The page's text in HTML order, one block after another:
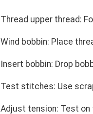
Thread upper thread:
Wind bobbin: Place
Insert bobbin: Drop
Test stitches: Use
Adjust tension: Test